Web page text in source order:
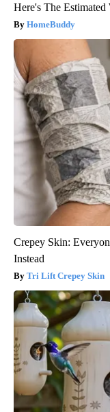
Here's The
HomeBuddy
Crepey Skin:
Instead
Tri Lift Crepey Skin